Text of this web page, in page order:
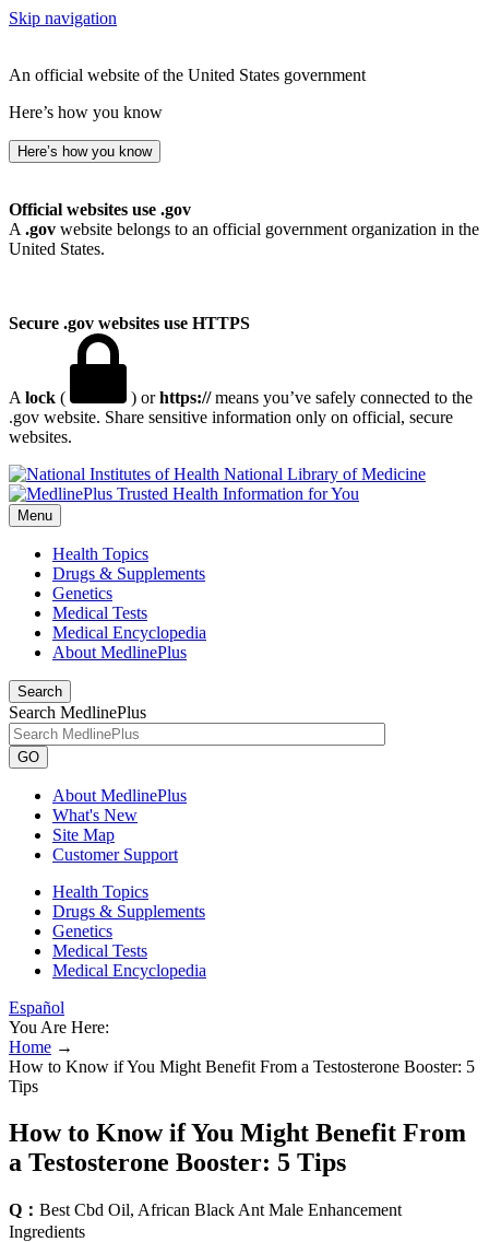
Skip navigation
An official website of the United States government
Here’s how you know
Here’s how you know
Official websites use .gov
A .gov website belongs to an official government organization in the
United States.
Secure .gov websites use HTTPS
A lock ( ) orhttps://means you’ve safely connected to the
.gov website. Share sensitive information only on official, secure
websites.
National Library of Medicine
Menu
Health Topics
Drugs & Supplements
Genetics
Medical Tests
Medical Encyclopedia
About MedlinePlus
Search
Search MedlinePlus
GO
About MedlinePlus
What's New
Site Map
Customer Support
Health Topics
Drugs & Supplements
Genetics
Medical Tests
Medical Encyclopedia
Español
You Are Here:
Home →
How to Know if You Might Benefit From a Testosterone Booster: 5
Tips
How to Know if You Might Benefit From
a Testosterone Booster: 5 Tips
Q： Best Cbd Oil, African Black Ant Male Enhancement
Ingredients